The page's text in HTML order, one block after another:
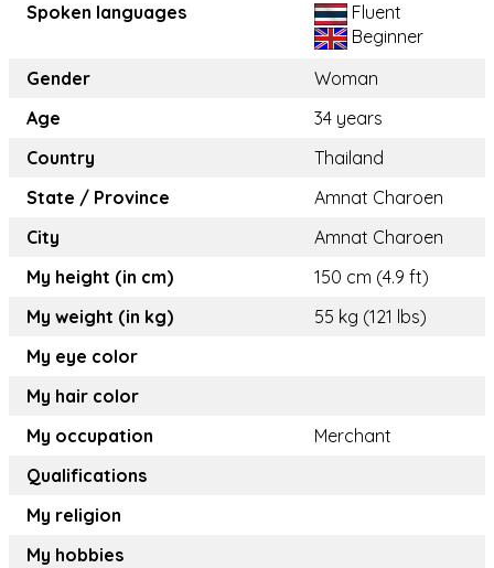
Spoken languages
Fluent
Beginner
Gender
Woman
Age
34 years
Country
Thailand
State / Province
Amnat Charoen
City
Amnat Charoen
My height (in cm)
150 cm (4.9 ft)
My weight (in kg)
55 kg (121 lbs)
My eye color
My hair color
My occupation
Merchant
Qualifications
My religion
My hobbies